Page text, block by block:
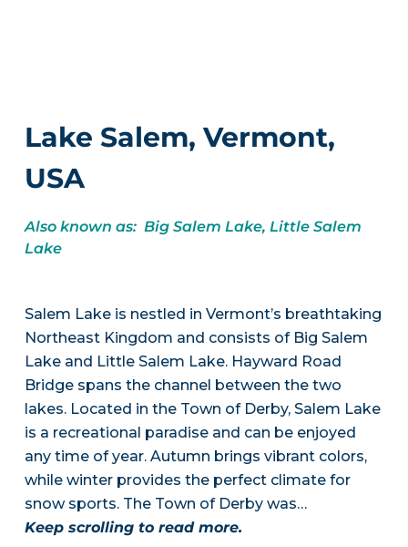
Lake Salem, Vermont,
USA
Also known as: Big Salem Lake, Little Salem
Lake
Salem Lake is nestled in Vermont’s breathtaking
Northeast Kingdom and consists of Big Salem
Lake and Little Salem Lake. Hayward Road
Bridge spans the channel between the two
lakes. Located in the Town of Derby, Salem Lake
is a recreational paradise and can be enjoyed
any time of year. Autumn brings vibrant colors,
while winter provides the perfect climate for
snow sports. The Town of Derby was…
Keep scrolling to read more.